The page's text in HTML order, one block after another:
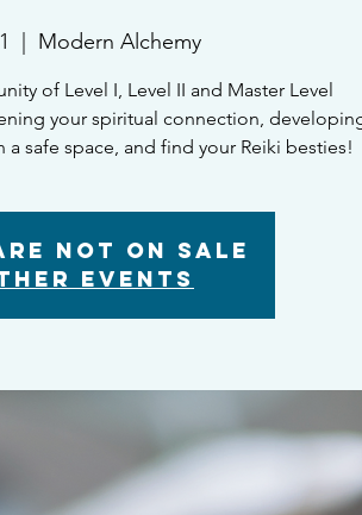
Modern Alchemy
of Level I, Level II and Master Level
your spiritual connection,
safe space, and find your Reiki besties!
not on sale
events